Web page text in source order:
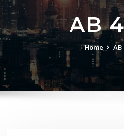
AB
Home AB